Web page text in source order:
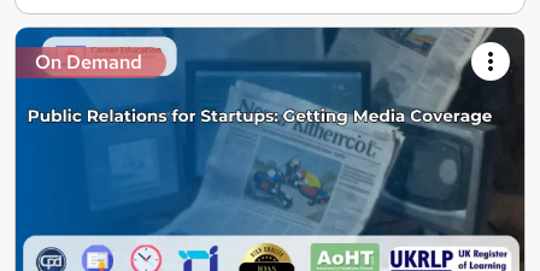
On Demand